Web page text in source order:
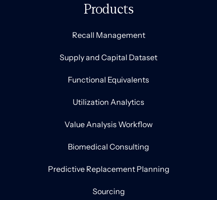
Products
Recall Management
Supply and Capital Dataset
Functional Equivalents
Utilization Analytics
Value Analysis Workflow
Biomedical Consulting
Predictive Replacement Planning
Sourcing